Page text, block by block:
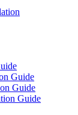
Guide
Guide
Guide